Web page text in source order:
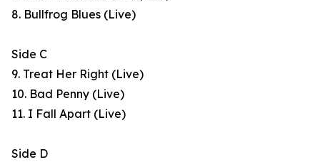
8. Bullfrog Blues (Live)
Side C
9. Treat Her Right (Live)
10. Bad Penny (Live)
11. I Fall Apart (Live)
Side D